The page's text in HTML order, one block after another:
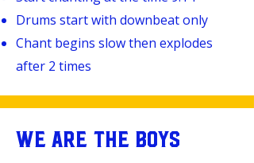
Drums start with downbeat only
Chant begins slow then explodes
after 2 times
WE ARE THE BOYS